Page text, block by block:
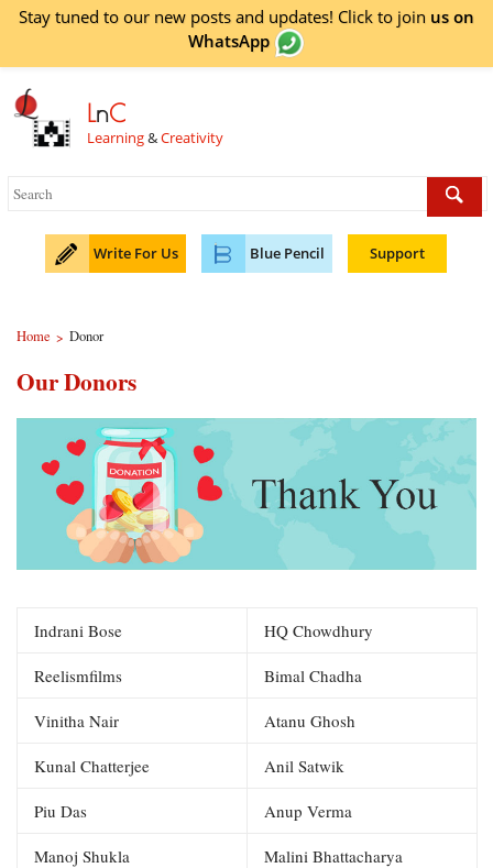
Stay tuned to our new posts and updates! Click to join us on
WhatsApp
LnC
Learning&Creativity
Write For Us Blue Pencil Support
Home > Donor
Our Donors
Indrani Bose HQ Chowdhury
Reelismfilms Bimal Chadha
Vinitha Nair Atanu Ghosh
Kunal Chatterjee Anil Satwik
Piu Das Anup Verma
Manoj Shukla Malini Bhattacharya